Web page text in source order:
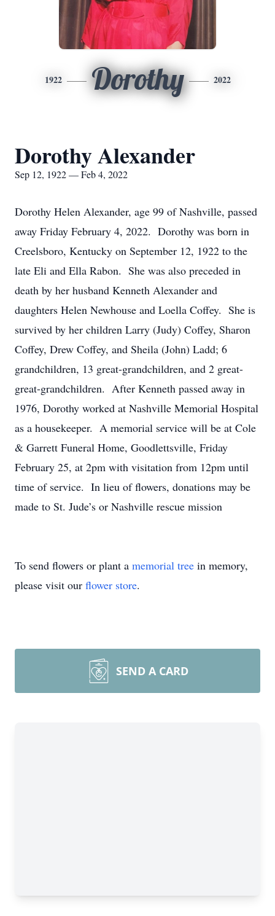
1922 Dorothy 2022
Dorothy Alexander
Sep 12, 1922 — Feb 4, 2022
Dorothy Helen Alexander, age 99 of Nashville, passed
away Friday February 4, 2022. Dorothy was born in
Creelsboro, Kentucky on September 12, 1922 to the
late Eli and Ella Rabon. She was also preceded in
death by her husband Kenneth Alexander and
daughters Helen Newhouse and Loella Coffey. She is
survived by her children Larry (Judy) Coffey, Sharon
Coffey, Drew Coffey, and Sheila (John) Ladd; 6
grandchildren, 13 great-grandchildren, and 2 great-
great-grandchildren. After Kenneth passed away in
1976, Dorothy worked at Nashville Memorial Hospital
as a housekeeper. A memorial service will be at Cole
& Garrett Funeral Home, Goodlettsville, Friday
February 25, at 2pm with visitation from 12pm until
time of service. In lieu of flowers, donations may be
made to St. Jude’s or Nashville rescue mission
To send flowers or plant a memorial tree in memory,
please visit our flower store.
SEND A CARD